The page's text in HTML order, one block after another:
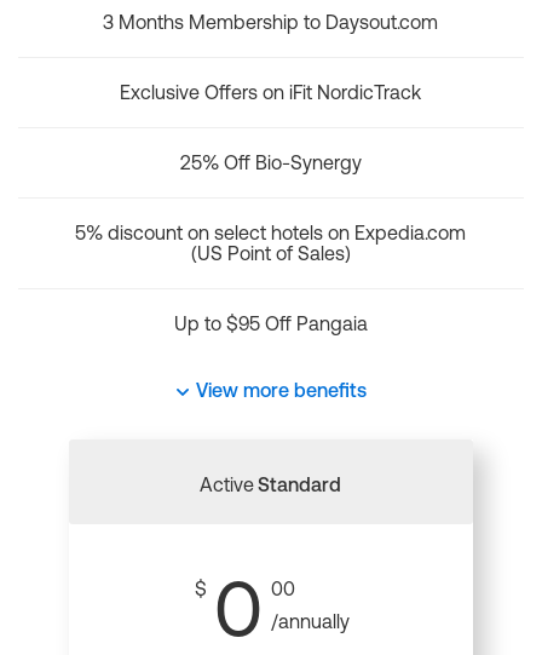
3 Months Membership to Daysout.com
Exclusive Offers on iFit NordicTrack
25% Off Bio-Synergy
5% discount on select hotels on Expedia.com
(US Point of Sales)
Up to $95 Off Pangaia
View more benefits
ActiveStandard
$ 0 00
/annually